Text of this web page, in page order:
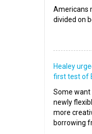
Americans
divided on
Healey
first test of
Some want
newly
more
borrowing